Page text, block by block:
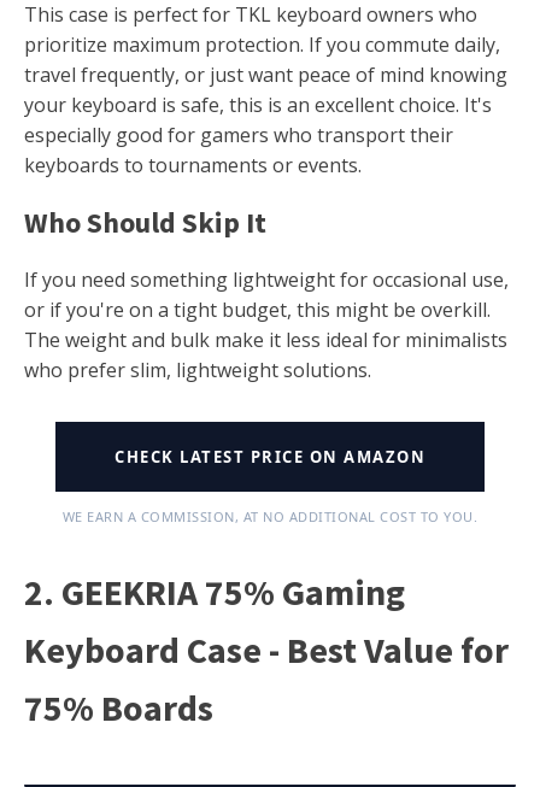
This case is perfect for TKL keyboard owners who
prioritize maximum protection. If you commute daily,
travel frequently, or just want peace of mind knowing
your keyboard is safe, this is an excellent choice. It's
especially good for gamers who transport their
keyboards to tournaments or events.
Who Should Skip It
If you need something lightweight for occasional use,
or if you're on a tight budget, this might be overkill.
The weight and bulk make it less ideal for minimalists
who prefer slim, lightweight solutions.
CHECK LATEST PRICE ON AMAZON
WE EARN A COMMISSION, AT NO ADDITIONAL COST TO YOU.
2. GEEKRIA 75% Gaming
Keyboard Case - Best Value for
75% Boards